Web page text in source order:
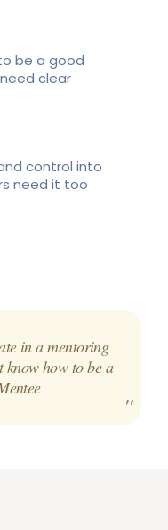
be a good
clear
control into
need it too
in a mentoring
know how to be a